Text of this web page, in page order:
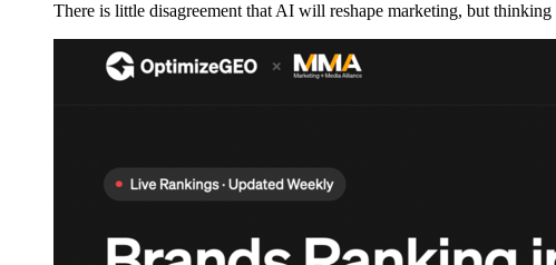
There is little disagreement that AI will reshape marketing, but